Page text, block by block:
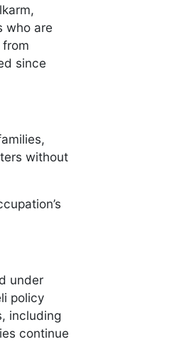
who are
since
without
under
policy
including
continue